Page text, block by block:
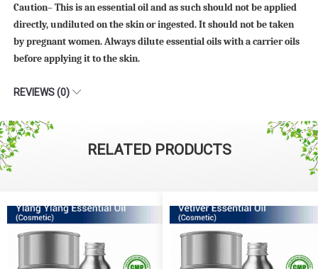
Caution– This is an essential oil and as such should not be applied
directly, undiluted on the skin or ingested. It should not be taken
by pregnant women. Always dilute essential oils with a carrier oils
before applying it to the skin.
REVIEWS (0)
RELATED PRODUCTS